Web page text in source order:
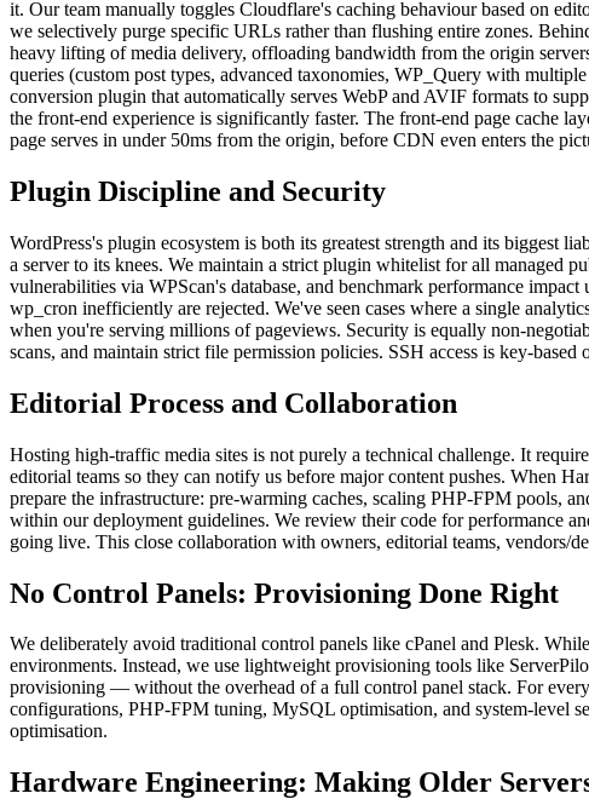
it. Our team manually toggles Cloudflare's caching behaviour based on
we selectively purge specific URLs rather than flushing entire zones.
heavy lifting of media delivery, offloading bandwidth from the origin
queries (custom post types, advanced taxonomies, WP_Query with
conversion plugin that automatically serves WebP and AVIF formats to
the front-end experience is significantly faster. The front-end page cache
page serves in under 50ms from the origin, before CDN even enters the
Plugin Discipline and Security
WordPress's plugin ecosystem is both its greatest strength and its biggest
a server to its knees. We maintain a strict plugin whitelist for all managed
vulnerabilities via WPScan's database, and benchmark performance
wp_cron inefficiently are rejected. We've seen cases where a single
when you're serving millions of pageviews. Security is equally non-
scans, and maintain strict file permission policies. SSH access is key-
Editorial Process and Collaboration
Hosting high-traffic media sites is not purely a technical challenge. It
editorial teams so they can notify us before major content pushes. When
prepare the infrastructure: pre-warming caches, scaling PHP-FPM pools,
within our deployment guidelines. We review their code for performance
going live. This close collaboration with owners, editorial teams, vendors/
No Control Panels: Provisioning Done Right
We deliberately avoid traditional control panels like cPanel and Plesk.
environments. Instead, we use lightweight provisioning tools like
provisioning — without the overhead of a full control panel stack. For
configurations, PHP-FPM tuning, MySQL optimisation, and system-level
optimisation.
Hardware Engineering: Making Older